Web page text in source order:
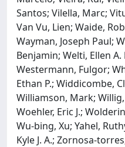
Santos; Vilella, Marc;
Van Vu, Lien; Waide,
Wayman, Joseph Paul;
Benjamin; Welti, Ellen A.
Westermann, Fulgor;
Ethan P.; Widdicombe,
Williamson, Mark;
Woehler, Eric J.;
Wu‐bing, Xu; Yahel,
Kyle J. A.;